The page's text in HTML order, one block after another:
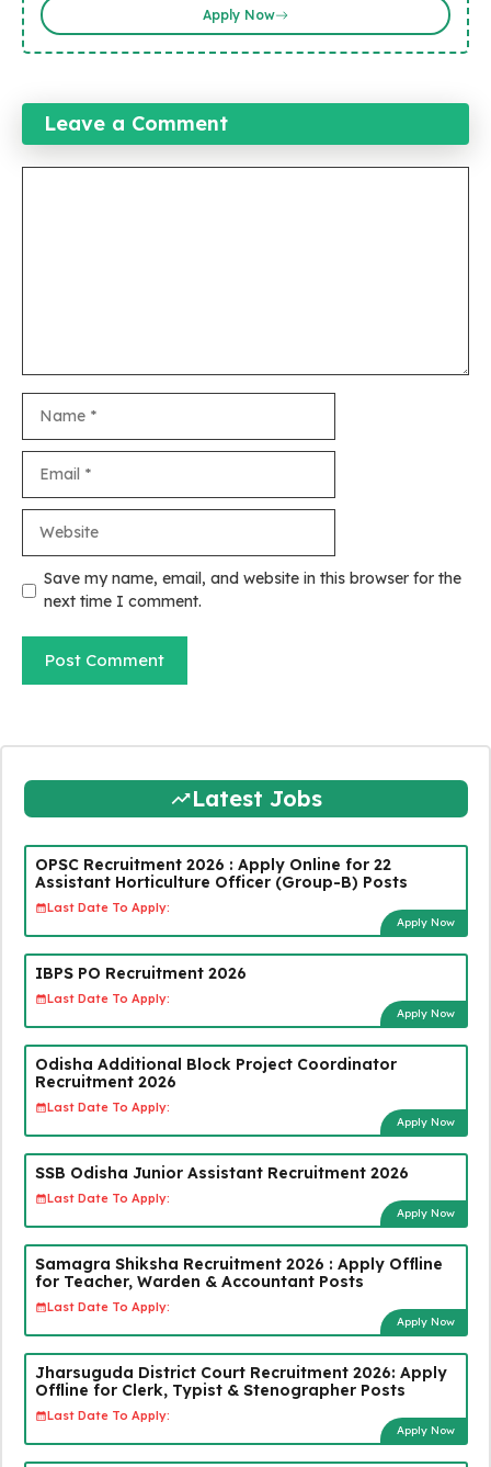
Apply Now
Leave a Comment
Save my name, email, and website in this browser for the
next time I comment.
Latest Jobs
OPSC Recruitment 2026 : Apply Online for 22
Assistant Horticulture Officer (Group-B) Posts
Last Date To Apply:
Apply Now
IBPS PO Recruitment 2026
Last Date To Apply:
Apply Now
Odisha Additional Block Project Coordinator
Recruitment 2026
Last Date To Apply:
Apply Now
SSB Odisha Junior Assistant Recruitment 2026
Last Date To Apply:
Apply Now
Samagra Shiksha Recruitment 2026 : Apply Offline
for Teacher, Warden & Accountant Posts
Last Date To Apply:
Apply Now
Jharsuguda District Court Recruitment 2026: Apply
Offline for Clerk, Typist & Stenographer Posts
Last Date To Apply:
Apply Now